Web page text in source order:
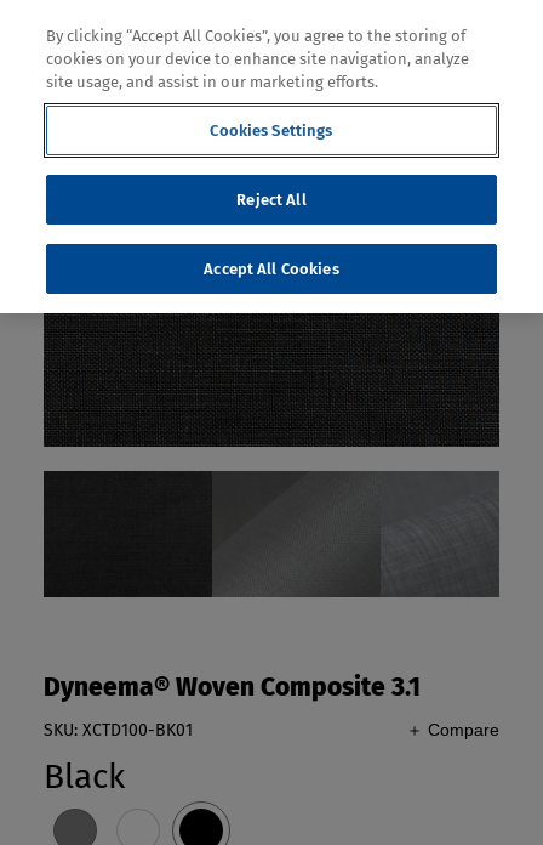
Dyneema® Woven Composite 3.1
SKU: XCTD100-BK01 ＋ Compare
Black
By clicking “Accept All Cookies”, you agree to the storing of
cookies on your device to enhance site navigation, analyze
site usage, and assist in our marketing efforts.
Cookies Settings
Reject All
Accept All Cookies